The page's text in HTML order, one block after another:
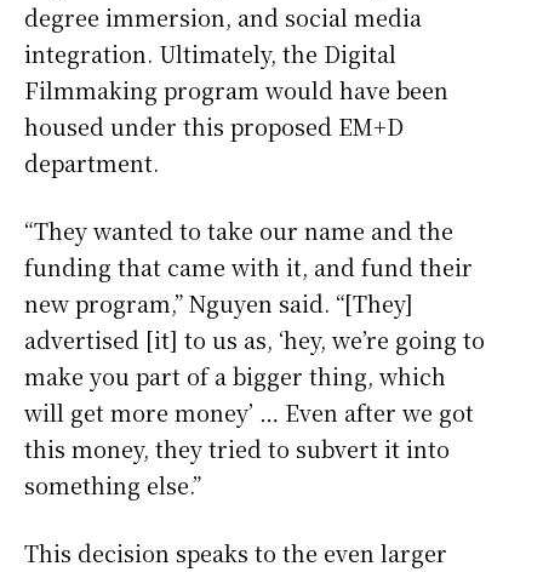
degree immersion, and social media
integration. Ultimately, the Digital
Filmmaking program would have been
housed under this proposed EM+D
department.
“They wanted to take our name and the
funding that came with it, and fund their
new program,” Nguyen said. “[They]
advertised [it] to us as, ‘hey, we’re going to
make you part of a bigger thing, which
will get more money’ … Even after we got
this money, they tried to subvert it into
something else.”
This decision speaks to the even larger